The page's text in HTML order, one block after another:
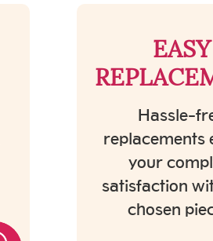
EASY
Hassle-
replacements
your
satisfaction
chosen